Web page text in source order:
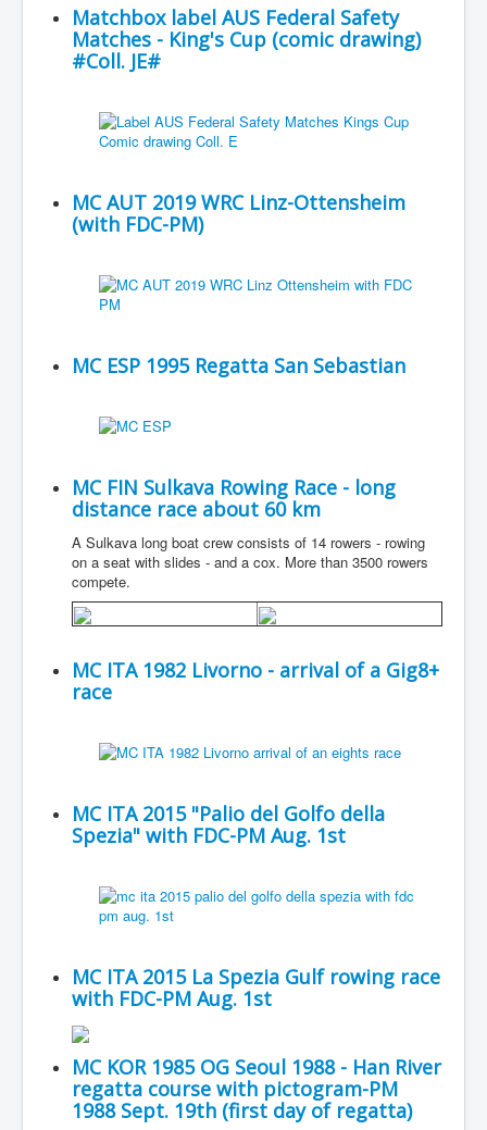
Matchbox label AUS Federal Safety
Matches - King's Cup (comic drawing)
#Coll. JE#
MC AUT 2019 WRC Linz-Ottensheim
(with FDC-PM)
MC ESP 1995 Regatta San Sebastian
MC FIN Sulkava Rowing Race - long
distance race about 60 km
A Sulkava long boat crew consists of 14 rowers - rowing
on a seat with slides - and a cox. More than 3500 rowers
compete.
MC ITA 1982 Livorno - arrival of a Gig8+
race
MC ITA 2015 "Palio del Golfo della
Spezia" with FDC-PM Aug. 1st
MC ITA 2015 La Spezia Gulf rowing race
with FDC-PM Aug. 1st
MC KOR 1985 OG Seoul 1988 - Han River
regatta course with pictogram-PM
1988 Sept. 19th (first day of regatta)